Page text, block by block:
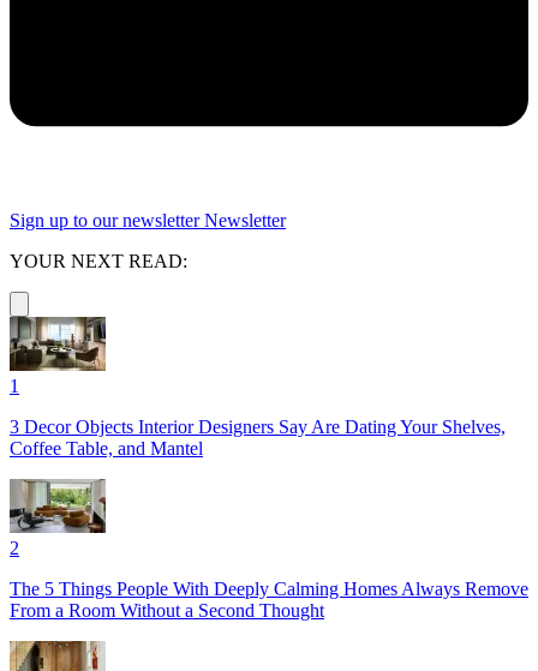
Sign up to our newsletter Newsletter
YOUR NEXT READ:
1
3 Decor Objects Interior Designers Say Are Dating Your Shelves,
Coffee Table, and Mantel
2
The 5 Things People With Deeply Calming Homes Always Remove
From a Room Without a Second Thought